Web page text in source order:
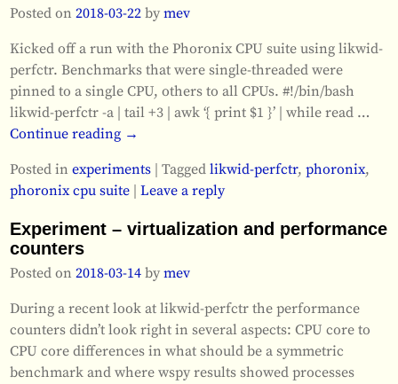
Posted on2018-03-22 bymev
Kicked off a run with the Phoronix CPU suite using likwid-
perfctr. Benchmarks that were single-threaded were
pinned to a single CPU, others to all CPUs. #!/bin/bash
likwid-perfctr -a | tail +3 | awk ‘{ print $1 }’ | while read …
Continue reading →
Posted in experiments |Tagged likwid-perfctr,phoronix,
phoronix cpu suite |Leave a reply
Experiment – virtualization and performance
counters
Posted on2018-03-14 bymev
During a recent look at likwid-perfctr the performance
counters didn’t look right in several aspects: CPU core to
CPU core differences in what should be a symmetric
benchmark and where wspy results showed processes